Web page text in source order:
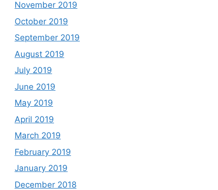
November 2019
October 2019
September 2019
August 2019
July 2019
June 2019
May 2019
April 2019
March 2019
February 2019
January 2019
December 2018